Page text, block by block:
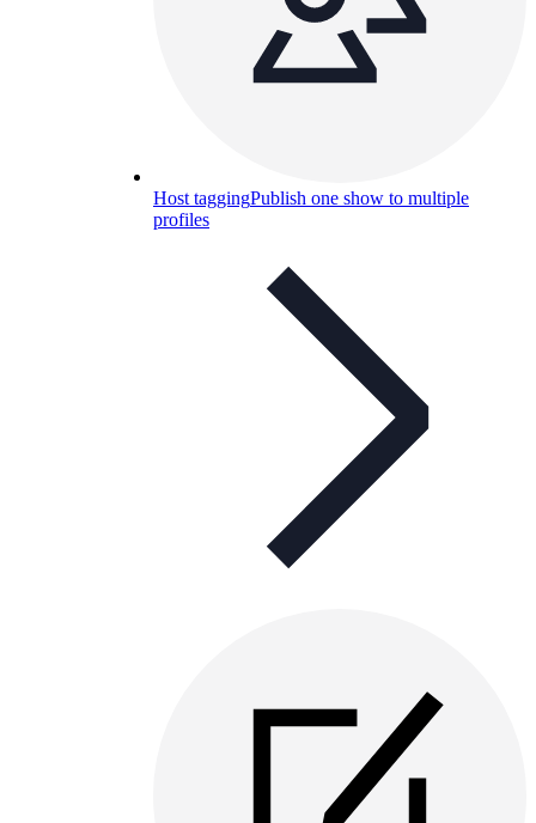
Host taggingPublish one show to multiple
profiles